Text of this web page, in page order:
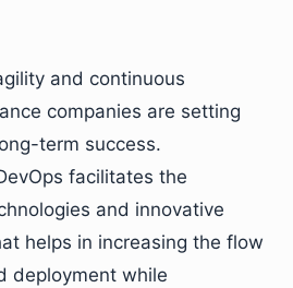
and continuous
companies are setting
term success.
facilitates the
and innovative
helps in increasing the flow
deployment while